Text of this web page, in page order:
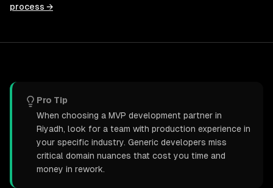
process →
Pro Tip
When choosing a MVP development partner in
Riyadh, look for a team with production experience in
your specific industry. Generic developers miss
critical domain nuances that cost you time and
money in rework.